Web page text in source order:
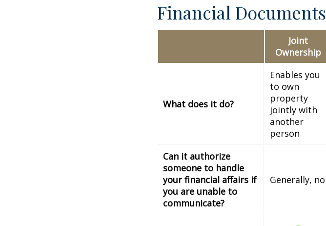
Financial Documents
Joint
Ownership
What does it do?
Enables you
to own
property
jointly with
another
person
Can it authorize
someone to handle
your financial affairs if
you are unable to
communicate?
Generally, no